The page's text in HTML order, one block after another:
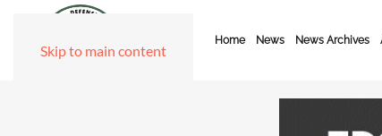
Skip to main content
Home News News Archives